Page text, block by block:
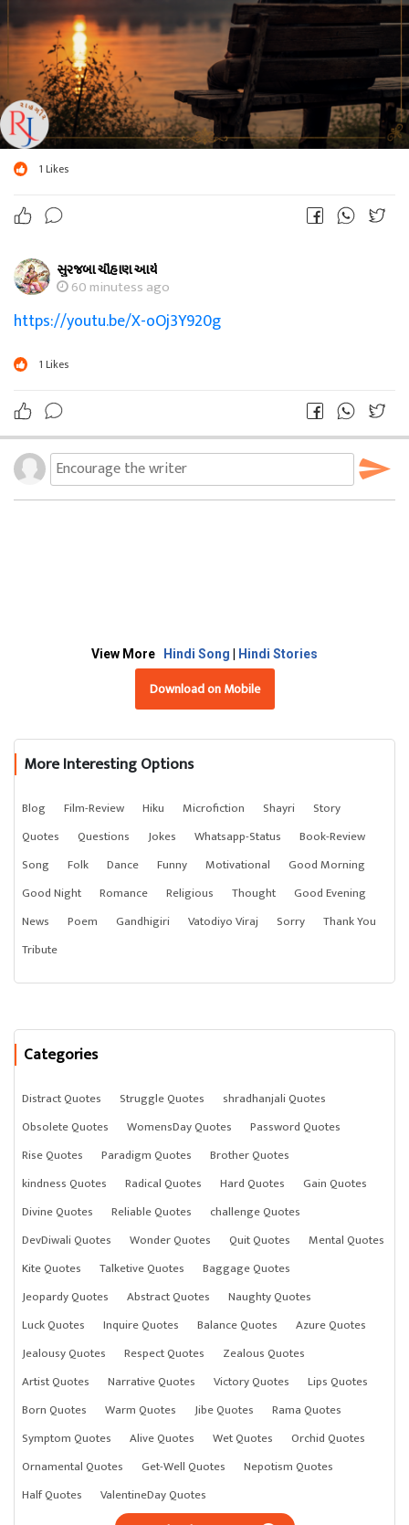
1 Likes
સુરજબા ચૌહાણ આર્ય
60 minutess ago
https://youtu.be/X-oOj3Y920g
1 Likes
View More Hindi Song Hindi Stories
Download on Mobile
More Interesting Options
Blog Film-Review Hiku Microfiction Shayri
Story
Quotes
Questions Jokes Whatsapp-Status
Book-Review
Song
Folk Dance Funny Motivational
Good Morning
Good Night
Romance Religious Thought
Good Evening
News
Poem Gandhigiri Vatodiyo Viraj Sorry
Thank You
Tribute
Categories
Distract Quotes Struggle Quotes
shradhanjali Quotes
Obsolete Quotes
WomensDay Quotes
Password Quotes
Rise Quotes
Paradigm Quotes
Brother Quotes
kindness Quotes
Radical Quotes Hard Quotes
Gain Quotes
Divine Quotes
Reliable Quotes
challenge Quotes
DevDiwali Quotes
Wonder Quotes Quit Quotes
Mental Quotes
Kite Quotes
Talketive Quotes
Baggage Quotes
Jeopardy Quotes
Abstract Quotes
Naughty Quotes
Luck Quotes
Inquire Quotes Balance Quotes
Azure Quotes
Jealousy Quotes
Respect Quotes
Zealous Quotes
Artist Quotes
Narrative Quotes Victory Quotes
Lips Quotes
Born Quotes
Warm Quotes Jibe Quotes
Rama Quotes
Symptom Quotes
Alive Quotes Wet Quotes
Orchid Quotes
Ornamental Quotes
Get-Well Quotes
Nepotism Quotes
Half Quotes
ValentineDay Quotes